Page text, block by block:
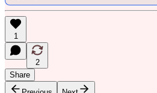
1
2
Share